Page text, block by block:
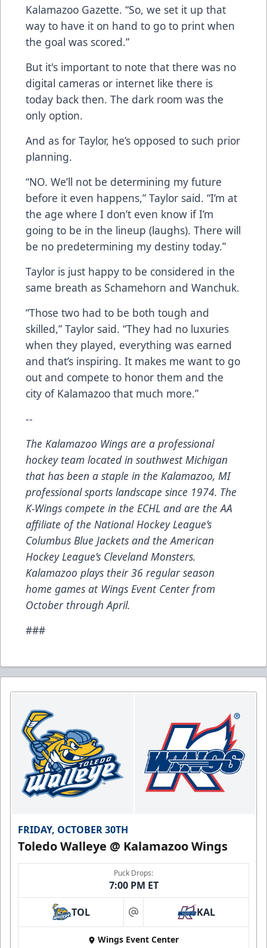
Kalamazoo Gazette. “So, we set it up that
way to have it on hand to go to print when
the goal was scored.”
But it's important to note that there was no
digital cameras or internet like there is
today back then. The dark room was the
only option.
And as for Taylor, he’s opposed to such prior
planning.
“NO. We’ll not be determining my future
before it even happens,” Taylor said. “I’m at
the age where I don’t even know if I’m
going to be in the lineup (laughs). There will
be no predetermining my destiny today.”
Taylor is just happy to be considered in the
same breath as Schamehorn and Wanchuk.
“Those two had to be both tough and
skilled,” Taylor said. “They had no luxuries
when they played, everything was earned
and that’s inspiring. It makes me want to go
out and compete to honor them and the
city of Kalamazoo that much more.”
--
The Kalamazoo Wings are a professional
hockey team located in southwest Michigan
that has been a staple in the Kalamazoo, MI
professional sports landscape since 1974. The
K-Wings compete in the ECHL and are the AA
affiliate of the National Hockey League’s
Columbus Blue Jackets and the American
Hockey League’s Cleveland Monsters.
Kalamazoo plays their 36 regular season
home games at Wings Event Center from
October through April.
###
FRIDAY, OCTOBER 30TH
Toledo Walleye @ Kalamazoo Wings
Puck Drops:
7:00 PM ET
TOL at KAL
Wings Event Center